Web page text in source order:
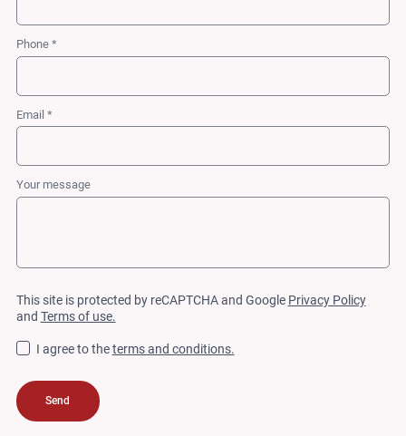
Phone *
Email *
Your message
This site is protected by reCAPTCHA and Google Privacy Policy
and Terms of use.
I agree to theterms and conditions.
Send